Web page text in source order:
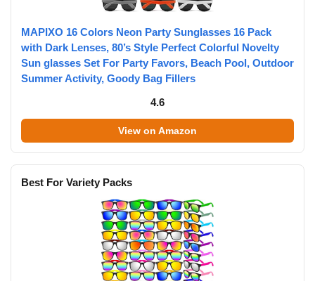
MAPIXO 16 Colors Neon Party Sunglasses 16 Pack
with Dark Lenses, 80’s Style Perfect Colorful Novelty
Sun glasses Set For Party Favors, Beach Pool, Outdoor
Summer Activity, Goody Bag Fillers
4.6
View on Amazon
Best For Variety Packs